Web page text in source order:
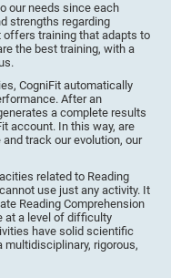
our needs since each
strengths regarding
offers training that adapts to
the best training, with a
CogniFit automatically
After an
a complete results
account. In this way, are
track our evolution, our
related to Reading
use just any activity. It
Reading Comprehension
at a level of difficulty
have solid scientific
multidisciplinary, rigorous,